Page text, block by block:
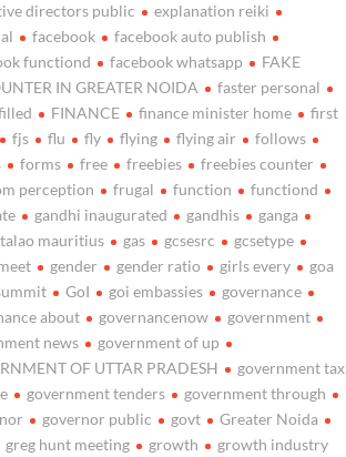
directors public
explanation reiki
facebook
facebook auto publish
functiond
facebook whatsapp
FAKE
IN GREATER NOIDA
faster personal
FINANCE finance minister home
first
fjs flu fly flying flying air
follows
forms free freebies
freebies counter
perception
frugal function
functiond
gandhi inaugurated gandhis
ganga
talao mauritius
gas gcsesrc
gcsetype
gender gender ratio girls every
goa
GoI goi embassies
governance
about
governancenow
government
news
government of up
OF UTTAR PRADESH
government tax
government tenders
government through
governor public govt
Greater Noida
greg hunt meeting growth
growth industry